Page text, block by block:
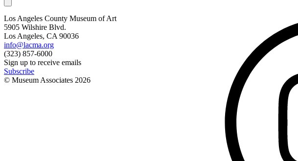
Los Angeles County Museum of Art
5905 Wilshire Blvd.
Los Angeles, CA 90036
info@lacma.org
(323) 857-6000
Sign up to receive emails
Subscribe
© Museum Associates 2026